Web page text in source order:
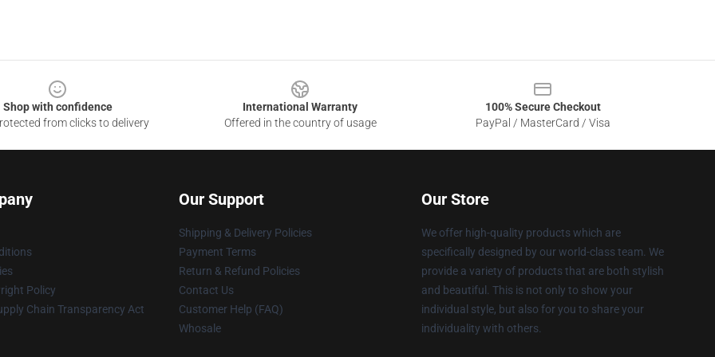
Shop with confidence
from clicks to delivery
International Warranty
Offered in the country of usage
100% Secure Checkout
PayPal / MasterCard / Visa
Policy
Chain Transparency Act
Our Support
Shipping & Delivery Policies
Payment Terms
Return & Refund Policies
Contact Us
Customer Help (FAQ)
Whosale
Our Store
We offer high-quality products which are
specifically designed by our world-class team. We
provide a variety of products that are both stylish
and beautiful. This is not only to show your
individual style, but also for you to share your
individuality with others.